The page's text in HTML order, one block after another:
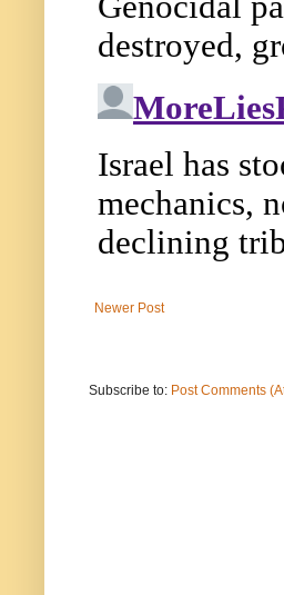
Newer Post
Subscribe to: Post Comments